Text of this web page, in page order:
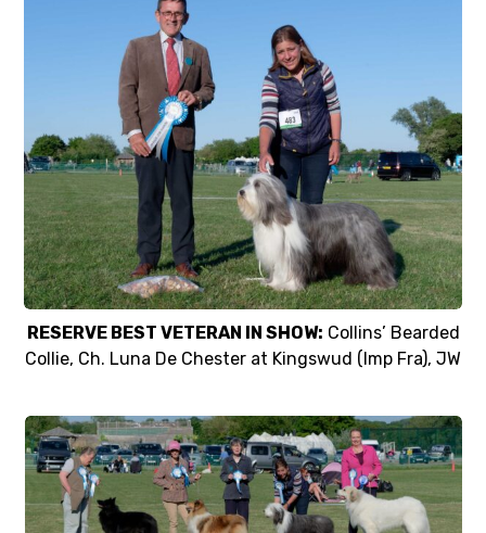
RESERVE BEST VETERAN IN SHOW: Collins’ Bearded
Collie, Ch. Luna De Chester at Kingswud (Imp Fra), JW